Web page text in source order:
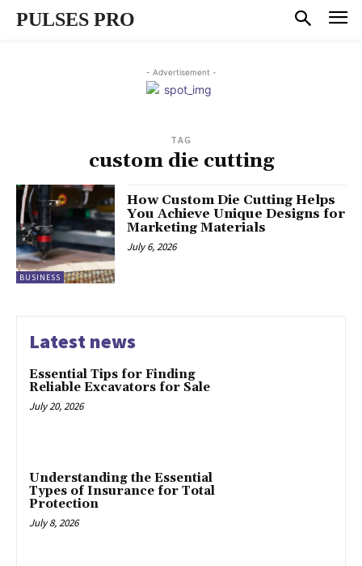
PULSES PRO
- Advertisement -
TAG
custom die cutting
BUSINESS
How Custom Die Cutting Helps
You Achieve Unique Designs for
Marketing Materials
July 6, 2026
Latest news
Essential Tips for Finding
Reliable Excavators for Sale
July 20, 2026
Understanding the Essential
Types of Insurance for Total
Protection
July 8, 2026